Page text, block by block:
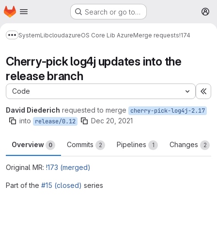
Skip to main content
Homepage Search or go to…
Show more breadcrumbs
SystemLibcloudazureOS Core Lib AzureMerge requests!174
Cherry-pick log4j updates into the
release branch
Code
David Diederich requested to merge cherry-pick-log4j-2.17
into release/0.12 Dec 20, 2021
Overview 0 Commits 2 Pipelines 1 Changes 2
Original MR: !173 (merged)
Part of the #15 (closed) series